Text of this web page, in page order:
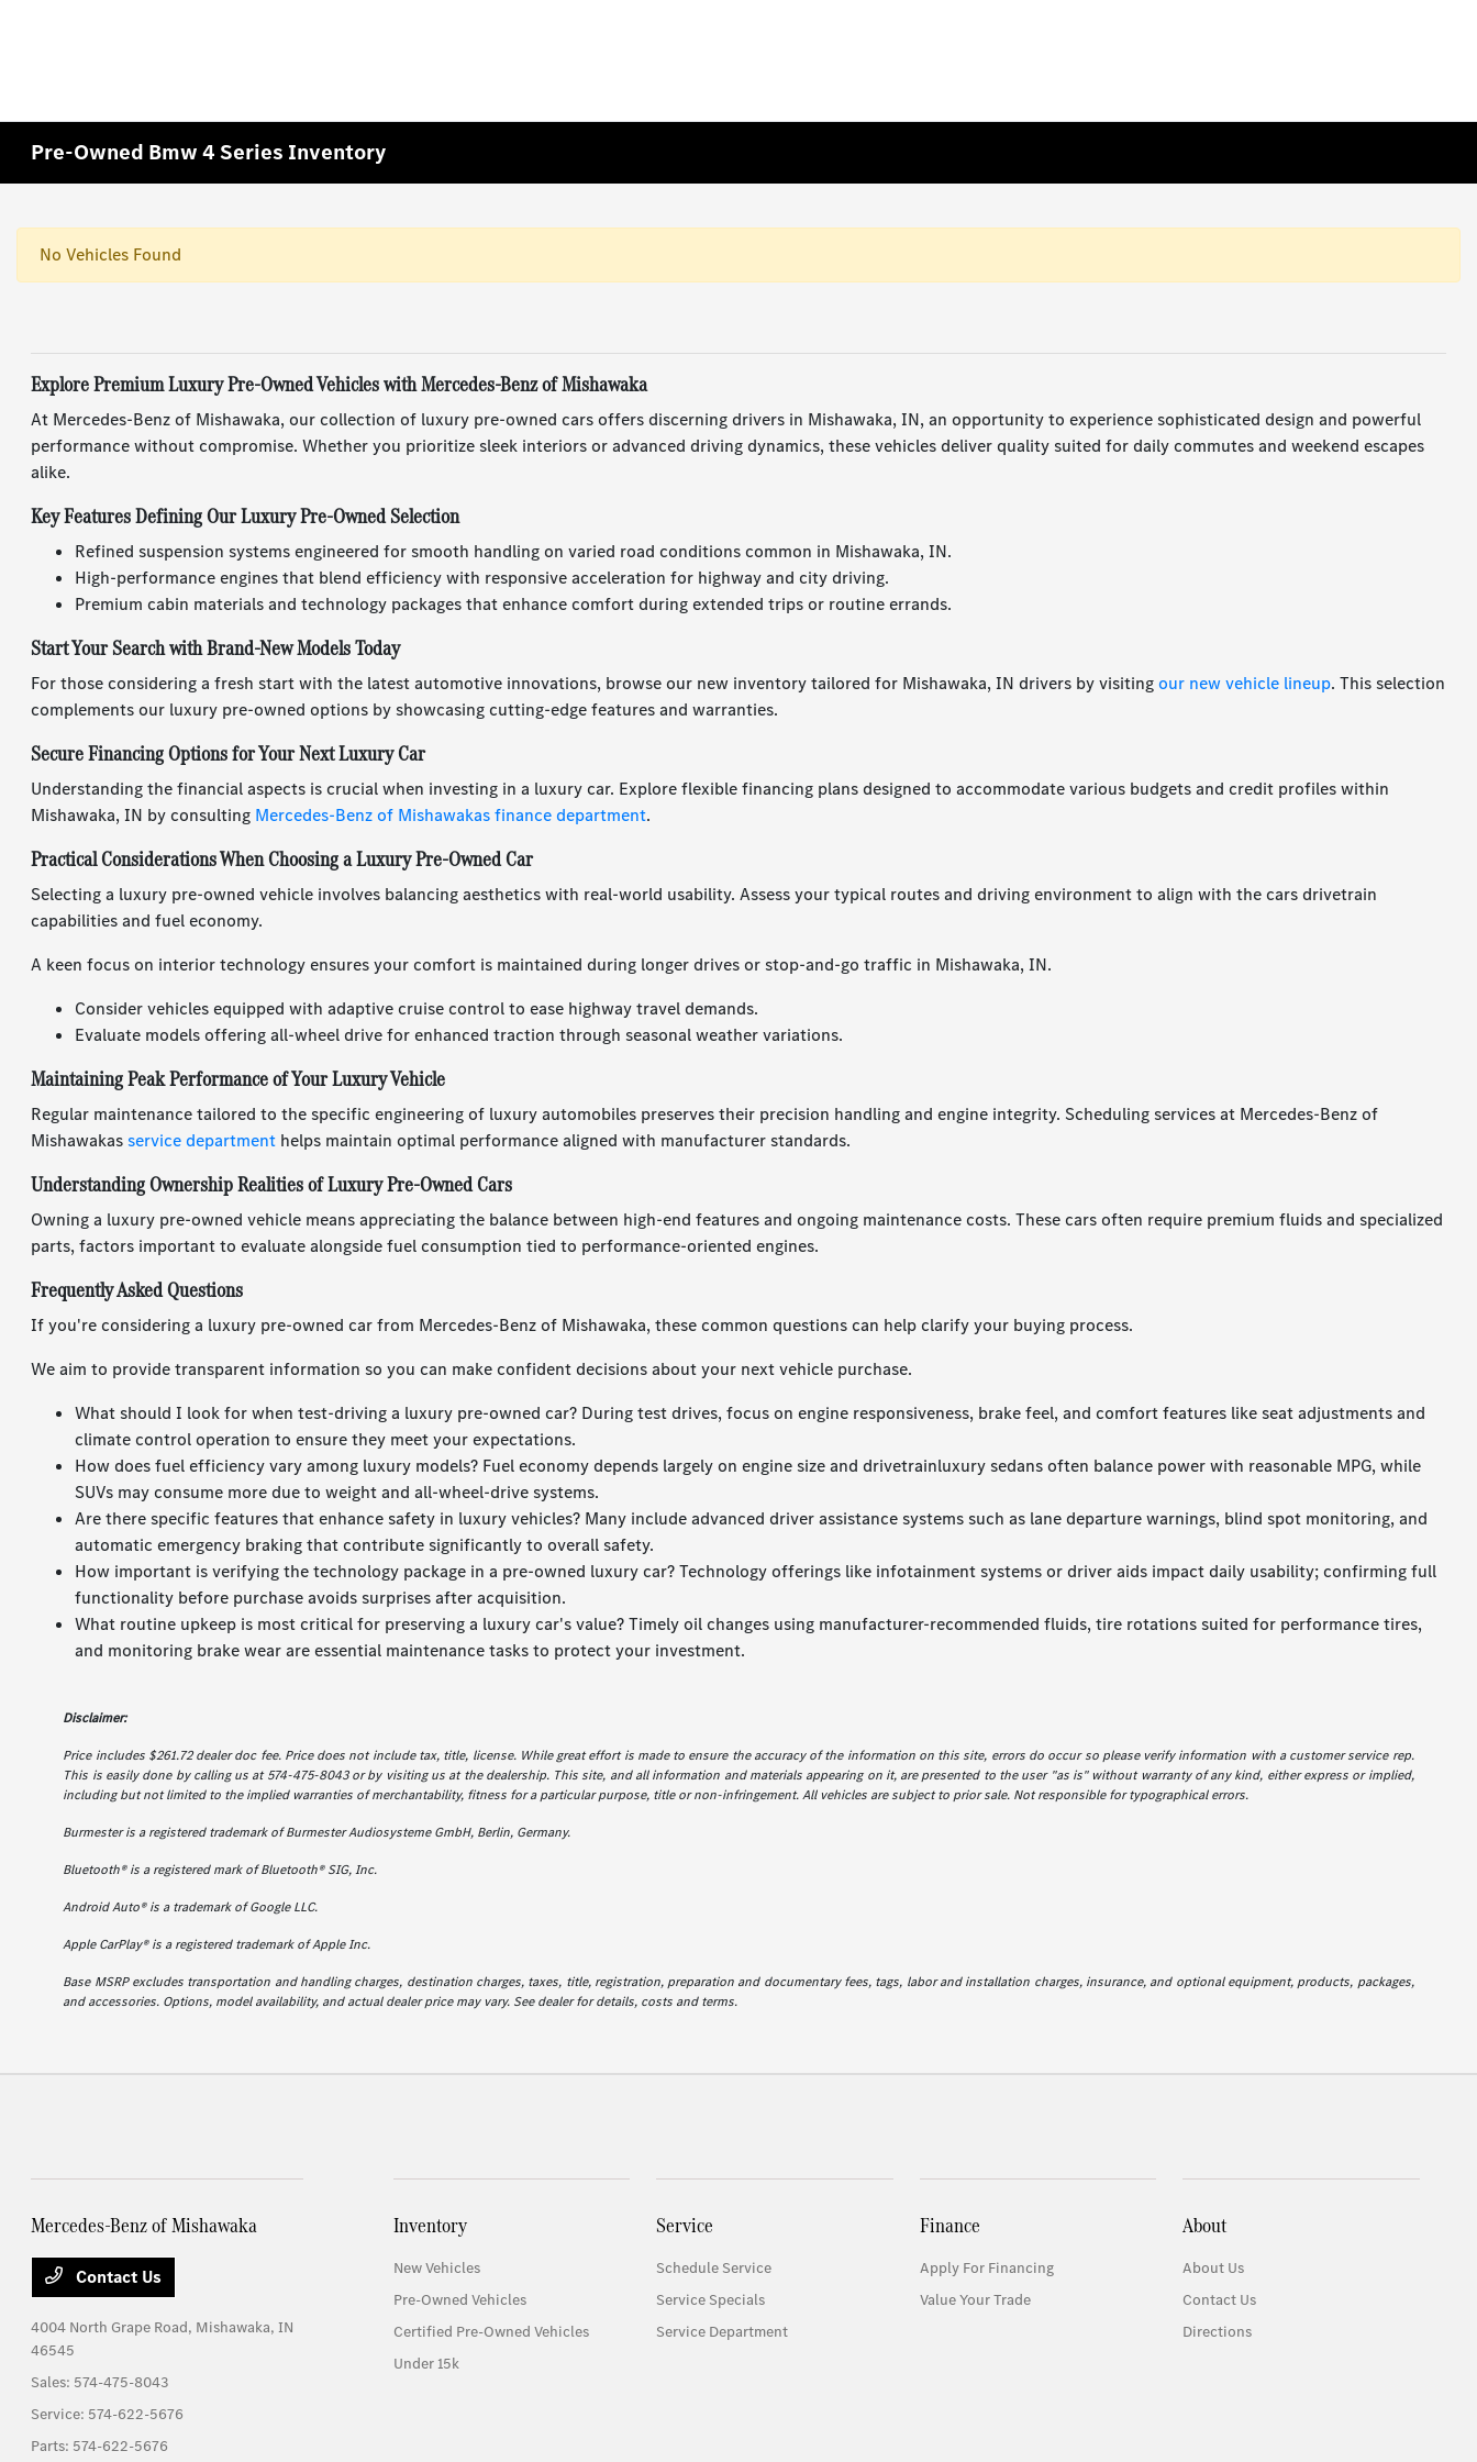
Pre-Owned Bmw 4 Series Inventory
No Vehicles Found
Explore Premium Luxury Pre-Owned Vehicles with Mercedes-Benz of Mishawaka
At Mercedes-Benz of Mishawaka, our collection of luxury pre-owned cars offers discerning drivers in Mishawaka, IN, an opportunity to experience sophisticated design and powerful
performance without compromise. Whether you prioritize sleek interiors or advanced driving dynamics, these vehicles deliver quality suited for daily commutes and weekend escapes
alike.
Key Features Defining Our Luxury Pre-Owned Selection
Refined suspension systems engineered for smooth handling on varied road conditions common in Mishawaka, IN.
High-performance engines that blend efficiency with responsive acceleration for highway and city driving.
Premium cabin materials and technology packages that enhance comfort during extended trips or routine errands.
Start Your Search with Brand-New Models Today
For those considering a fresh start with the latest automotive innovations, browse our new inventory tailored for Mishawaka, IN drivers by visitingour new vehicle lineup. This selection
complements our luxury pre-owned options by showcasing cutting-edge features and warranties.
Secure Financing Options for Your Next Luxury Car
Understanding the financial aspects is crucial when investing in a luxury car. Explore flexible financing plans designed to accommodate various budgets and credit profiles within
Mishawaka, IN by consulting Mercedes-Benz of Mishawakas finance department.
Practical Considerations When Choosing a Luxury Pre-Owned Car
Selecting a luxury pre-owned vehicle involves balancing aesthetics with real-world usability. Assess your typical routes and driving environment to align with the cars drivetrain
capabilities and fuel economy.
A keen focus on interior technology ensures your comfort is maintained during longer drives or stop-and-go traffic in Mishawaka, IN.
Consider vehicles equipped with adaptive cruise control to ease highway travel demands.
Evaluate models offering all-wheel drive for enhanced traction through seasonal weather variations.
Maintaining Peak Performance of Your Luxury Vehicle
Regular maintenance tailored to the specific engineering of luxury automobiles preserves their precision handling and engine integrity. Scheduling services at Mercedes-Benz of
Mishawakasservice department helps maintain optimal performance aligned with manufacturer standards.
Understanding Ownership Realities of Luxury Pre-Owned Cars
Owning a luxury pre-owned vehicle means appreciating the balance between high-end features and ongoing maintenance costs. These cars often require premium fluids and specialized
parts, factors important to evaluate alongside fuel consumption tied to performance-oriented engines.
Frequently Asked Questions
If you're considering a luxury pre-owned car from Mercedes-Benz of Mishawaka, these common questions can help clarify your buying process.
We aim to provide transparent information so you can make confident decisions about your next vehicle purchase.
What should I look for when test-driving a luxury pre-owned car? During test drives, focus on engine responsiveness, brake feel, and comfort features like seat adjustments and
climate control operation to ensure they meet your expectations.
How does fuel efficiency vary among luxury models? Fuel economy depends largely on engine size and drivetrainluxury sedans often balance power with reasonable MPG, while
SUVs may consume more due to weight and all-wheel-drive systems.
Are there specific features that enhance safety in luxury vehicles? Many include advanced driver assistance systems such as lane departure warnings, blind spot monitoring, and
automatic emergency braking that contribute significantly to overall safety.
How important is verifying the technology package in a pre-owned luxury car? Technology offerings like infotainment systems or driver aids impact daily usability; confirming full
functionality before purchase avoids surprises after acquisition.
What routine upkeep is most critical for preserving a luxury car's value? Timely oil changes using manufacturer-recommended fluids, tire rotations suited for performance tires,
and monitoring brake wear are essential maintenance tasks to protect your investment.
Disclaimer:
Price includes $261.72 dealer doc fee. Price does not include tax, title, license. While great effort is made to ensure the accuracy of the information on this site, errors do occur so please verify information with a customer service rep.
This is easily done by calling us at 574-475-8043 or by visiting us at the dealership. This site, and all information and materials appearing on it, are presented to the user "as is" without warranty of any kind, either express or implied,
including but not limited to the implied warranties of merchantability, fitness for a particular purpose, title or non-infringement. All vehicles are subject to prior sale. Not responsible for typographical errors.
Burmester is a registered trademark of Burmester Audiosysteme GmbH, Berlin, Germany.
Bluetooth® is a registered mark of Bluetooth® SIG, Inc.
Android Auto® is a trademark of Google LLC.
Apple CarPlay® is a registered trademark of Apple Inc.
Base MSRP excludes transportation and handling charges, destination charges, taxes, title, registration, preparation and documentary fees, tags, labor and installation charges, insurance, and optional equipment, products, packages,
and accessories. Options, model availability, and actual dealer price may vary. See dealer for details, costs and terms.
Mercedes-Benz of Mishawaka
Contact Us
4004 North Grape Road, Mishawaka, IN
46545
Sales: 574-475-8043
Service: 574-622-5676
Parts: 574-622-5676
Inventory
New Vehicles
Pre-Owned Vehicles
Certified Pre-Owned Vehicles
Under 15k
Service
Schedule Service
Service Specials
Service Department
Finance
Apply For Financing
Value Your Trade
About
About Us
Contact Us
Directions